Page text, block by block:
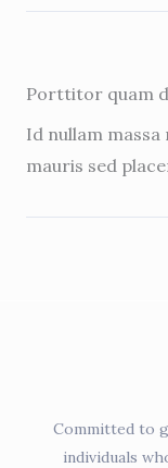
Porttitor quam
Id nullam
mauris sed
Committed to
individuals